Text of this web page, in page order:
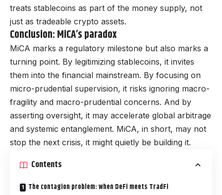
treats stablecoins as part of the money supply, not
just as tradeable crypto assets.
Conclusion: MiCA’s paradox
MiCA marks a regulatory milestone but also marks a
turning point. By legitimizing stablecoins, it invites
them into the financial mainstream. By focusing on
micro-prudential supervision, it risks ignoring macro-
fragility and macro-prudential concerns. And by
asserting oversight, it may accelerate global arbitrage
and systemic entanglement. MiCA, in short, may not
stop the next crisis, it might quietly be building it.
Contents
The contagion problem: when DeFi meets TradFi